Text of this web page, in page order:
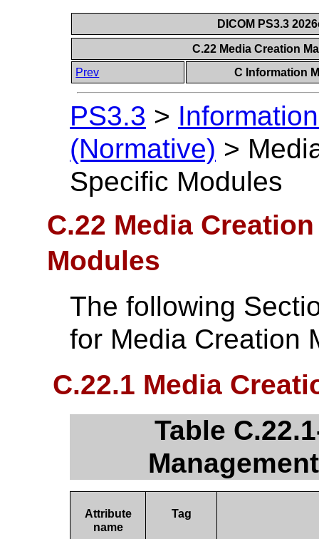
DICOM PS3.3
C.22 Media Creation
Prev
C Information
PS3.3 >
(Normative) >
Specific Modules
C.22 Media
Modules
The following
for Media Creation
C.22.1 Media
Table
Attribute
name
Tag